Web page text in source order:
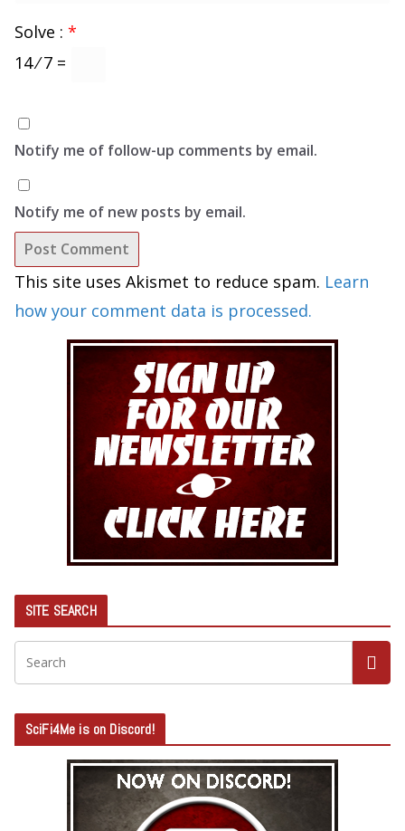
Solve : *
14 ⁄ 7 =
Notify me of follow-up comments by email.
Notify me of new posts by email.
This site uses Akismet to reduce spam. Learn
how your comment data is processed.
SITE SEARCH
SciFi4Me is on Discord!